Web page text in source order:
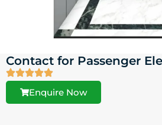
Contact for Passenger
Enquire Now